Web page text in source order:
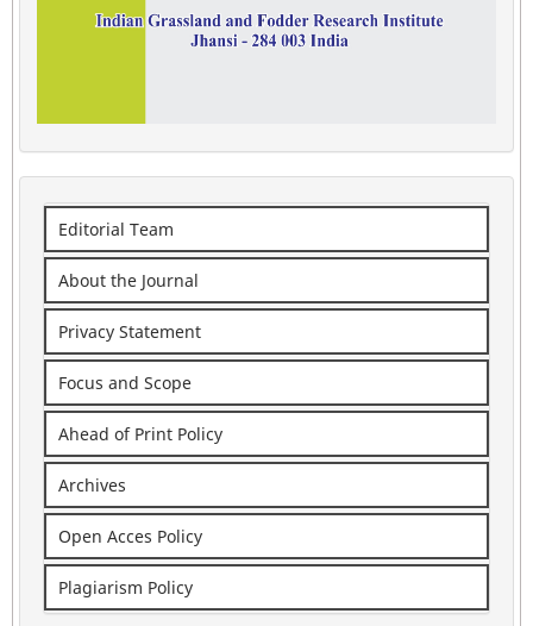
Editorial Team
About the Journal
Privacy Statement
Focus and Scope
Ahead of Print Policy
Archives
Open Acces Policy
Plagiarism Policy